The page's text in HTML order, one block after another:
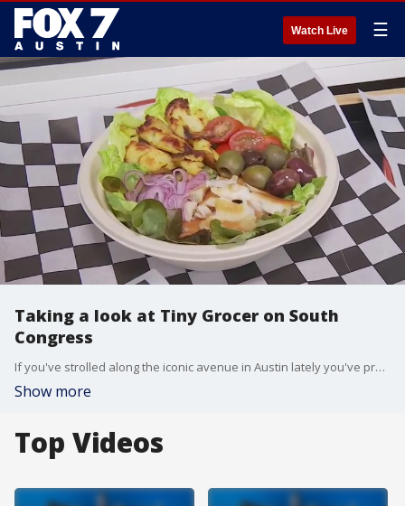
Watch Live ☰
Taking a look at Tiny Grocer on South
Congress
If you've strolled along the iconic avenue in Austin lately you've probably noticed some changes. FOX 7 Austin's Tierra Neubaum has a look at one of the new spots in the area.
Show more
Top Videos